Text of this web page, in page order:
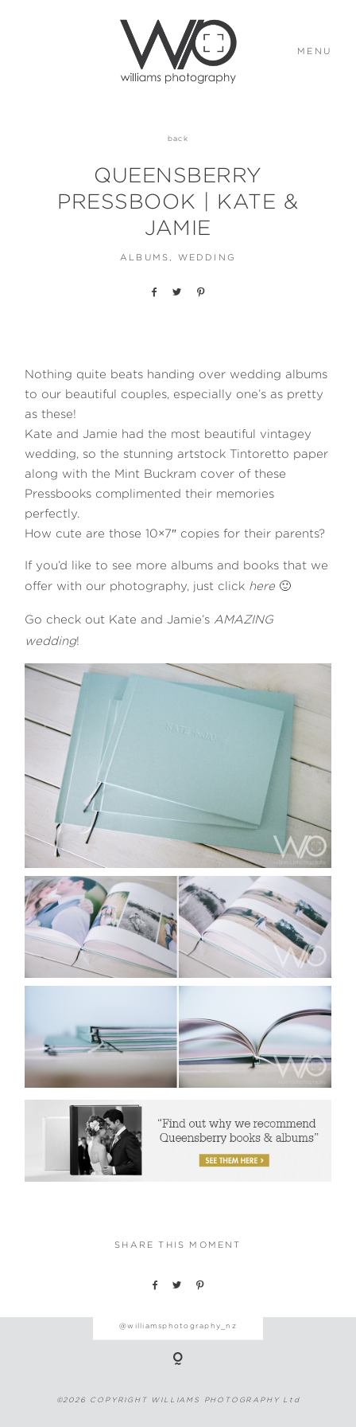
MENU
back
QUEENSBERRY
PRESSBOOK | KATE &
JAMIE
ALBUMS WEDDING
Nothing quite beats handing over wedding albums
to our beautiful couples, especially one’s as pretty
as these!
Kate and Jamie had the most beautiful vintagey
wedding, so the stunning artstock Tintoretto paper
along with the Mint Buckram cover of these
Pressbooks complimented their memories
perfectly.
How cute are those 10×7″ copies for their parents?
If you’d like to see more albums and books that we
offer with our photography, just click here 🙂
Go check out Kate and Jamie’s AMAZING
wedding!
SHARE THIS MOMENT
@williamsphotography_nz
©2026 COPYRIGHT WILLIAMS PHOTOGRAPHY Ltd
ELOPEMENTS
©2026 COPYRIGHT WILLIAMS